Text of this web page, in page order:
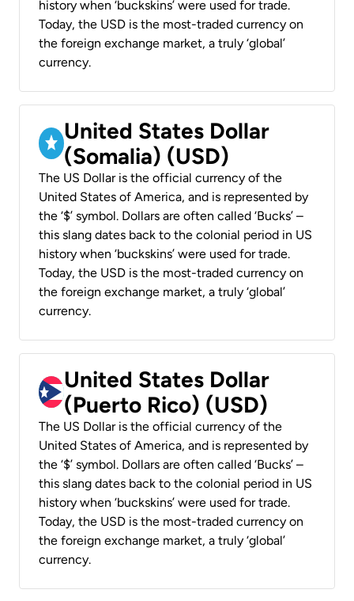
history when ‘buckskins’ were used for trade.
Today, the USD is the most-traded currency on
the foreign exchange market, a truly ‘global’
currency.
United States Dollar
(Somalia) (USD)
The US Dollar is the official currency of the
United States of America, and is represented by
the ‘$’ symbol. Dollars are often called ‘Bucks’ –
this slang dates back to the colonial period in US
history when ‘buckskins’ were used for trade.
Today, the USD is the most-traded currency on
the foreign exchange market, a truly ‘global’
currency.
United States Dollar
(Puerto Rico) (USD)
The US Dollar is the official currency of the
United States of America, and is represented by
the ‘$’ symbol. Dollars are often called ‘Bucks’ –
this slang dates back to the colonial period in US
history when ‘buckskins’ were used for trade.
Today, the USD is the most-traded currency on
the foreign exchange market, a truly ‘global’
currency.